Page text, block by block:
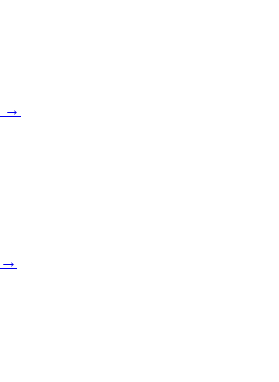
→
→